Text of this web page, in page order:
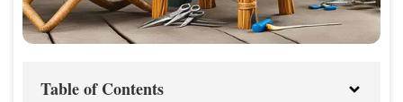
Table of Contents